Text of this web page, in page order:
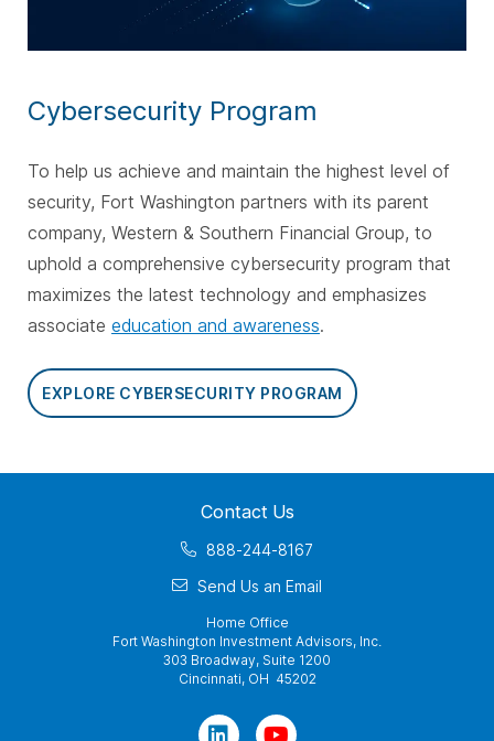
Cybersecurity Program
To help us achieve and maintain the highest level of
security, Fort Washington partners with its parent
company, Western & Southern Financial Group, to
uphold a comprehensive cybersecurity program that
maximizes the latest technology and emphasizes
associate education and awareness.
EXPLORE CYBERSECURITY PROGRAM
Contact Us
888-244-8167
Send Us an Email
Home Office
Fort Washington Investment Advisors, Inc.
303 Broadway, Suite 1200
Cincinnati, OH 45202